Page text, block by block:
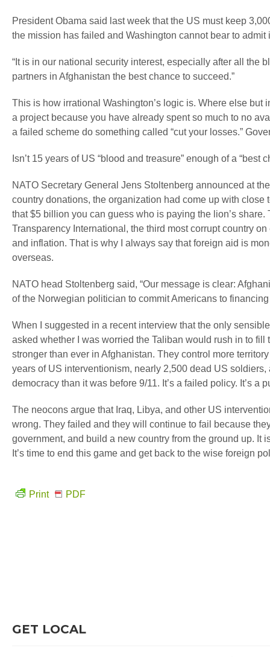
President Obama said last week that the US must keep
the mission has failed and Washington cannot bear to admit
“It is in our national security interest, especially after all the
partners in Afghanistan the best chance to succeed.”
This is how irrational Washington’s logic is. Where else
a project because you have already spent so much to no
a failed scheme do something called “cut your losses.”
Isn’t 15 years of US “blood and treasure” enough of a “best
NATO Secretary General Jens Stoltenberg announced at
country donations, the organization had come up with
that $5 billion you can guess who is paying the lion’s
Transparency International, the third most corrupt country
and inflation. That is why I always say that foreign aid is
overseas.
NATO head Stoltenberg said, “Our message is clear:
of the Norwegian politician to commit Americans to
When I suggested in a recent interview that the only
asked whether I was worried the Taliban would rush in to
stronger than ever in Afghanistan. They control more
years of US interventionism, nearly 2,500 dead US
democracy than it was before 9/11. It’s a failed policy. It’s a
The neocons argue that Iraq, Libya, and other US
wrong. They failed and they will continue to fail because
government, and build a new country from the ground up. It
It’s time to end this game and get back to the wise foreign
Print PDF
GET LOCAL